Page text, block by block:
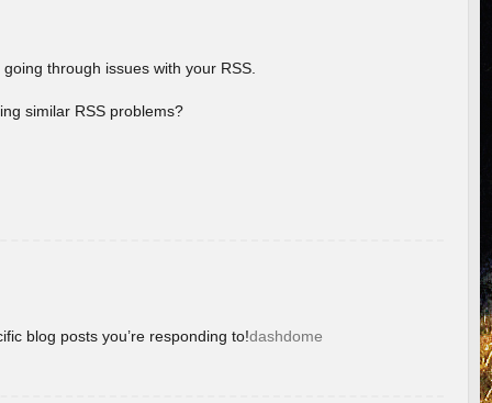
through issues with your RSS.
similar RSS problems?
blog posts you’re responding to!dashdome